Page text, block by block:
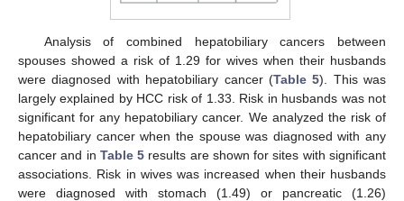
Analysis of combined hepatobiliary cancers between
spouses showed a risk of 1.29 for wives when their husbands
were diagnosed with hepatobiliary cancer (Table 5). This was
largely explained by HCC risk of 1.33. Risk in husbands was not
significant for any hepatobiliary cancer. We analyzed the risk of
hepatobiliary cancer when the spouse was diagnosed with any
cancer and in Table 5 results are shown for sites with significant
associations. Risk in wives was increased when their husbands
were diagnosed with stomach (1.49) or pancreatic (1.26)